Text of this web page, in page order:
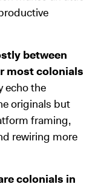
between
most colonials
echo the
originals but
framing,
rewiring more
colonials in